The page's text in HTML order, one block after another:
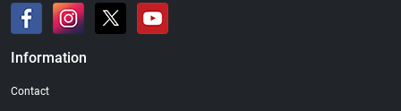
Information
Contact